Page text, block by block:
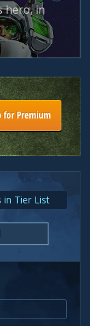
hero, in
in Tier List